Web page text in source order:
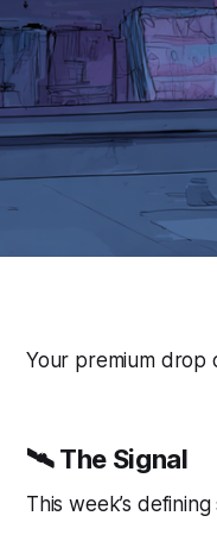
Your premium drop
🛰️ The Signal
This week’s defining